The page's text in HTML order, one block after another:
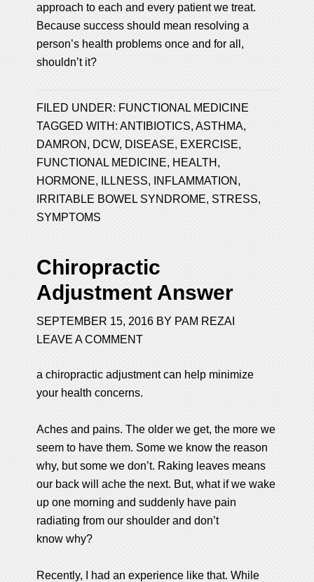
approach to each and every patient we treat.
Because success should mean resolving a
person’s health problems once and for all,
shouldn’t it?
FILED UNDER: FUNCTIONAL MEDICINE
TAGGED WITH:ANTIBIOTICS,ASTHMA,
DAMRON , DCW, DISEASE, EXERCISE,
FUNCTIONAL MEDICINE, HEALTH ,
HORMONE, ILLNESS, INFLAMMATION ,
IRRITABLE BOWEL SYNDROME,STRESS,
SYMPTOMS
Chiropractic
Adjustment Answer
SEPTEMBER 15, 2016 BY PAM REZAI
LEAVE A COMMENT
a chiropractic adjustment can help minimize
your health concerns.
Aches and pains. The older we get, the more we
seem to have them. Some we know the reason
why, but some we don’t. Raking leaves means
our back will ache the next. But, what if we wake
up one morning and suddenly have pain
radiating from our shoulder and don’t
know why?
Recently, I had an experience like that. While